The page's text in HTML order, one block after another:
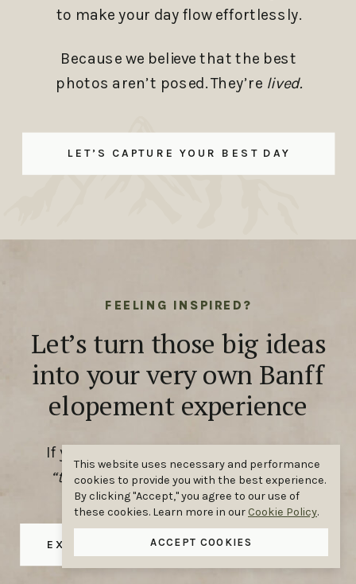
This website uses necessary and performance
cookies to provide you with the best experience.
By clicking "Accept," you agree to our use of
these cookies. Learn more in our Cookie Policy.
ACCEPT COOKIES
to make your day flow effortlessly.
Because we believe that the best
photos aren’t posed. They’re lived.
LET’S CAPTURE YOUR BEST DAY
Let’s turn those big ideas
into your very own Banff
elopement experience
EXPLORE OUR ELOPEMENT PACKAGES
FEELING INSPIRED?
If you’ve been scrolling and thinking,
“that could be us,”you’re absolutely
right.